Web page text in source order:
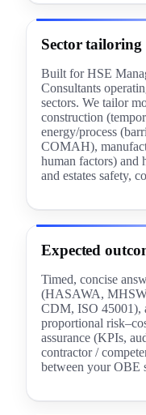
Sector tailoring
Built for HSE
Consultants
sectors. We tailor
construction
energy/process
COMAH),
human factors) and
and estates safety,
Expected
Timed, concise
(HASAWA,
CDM, ISO 45001),
proportional
assurance (KPIs,
contractor /
between your OBE